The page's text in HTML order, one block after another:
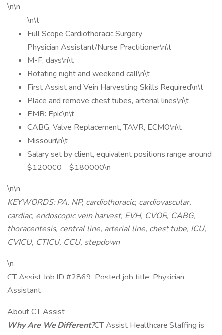
\n\n
\n\t
Full Scope Cardiothoracic Surgery
Physician Assistant/Nurse Practitioner\n\t
M-F, days\n\t
Rotating night and weekend call\n\t
First Assist and Vein Harvesting Skills Required\n\t
Place and remove chest tubes, arterial lines\n\t
EMR: Epic\n\t
CABG, Valve Replacement, TAVR, ECMO\n\t
Missouri\n\t
Salary set by client, equivalent positions range around
$120000 - $180000\n
\n\n
KEYWORDS: PA, NP, cardiothoracic, cardiovascular,
cardiac, endoscopic vein harvest, EVH, CVOR, CABG,
thoracentesis, central line, arterial line, chest tube, ICU,
CVICU, CTICU, CCU, stepdown
\n
CT Assist Job ID #2869. Posted job title: Physician
Assistant
About CT Assist
Why Are We Different?CT Assist Healthcare Staffing is